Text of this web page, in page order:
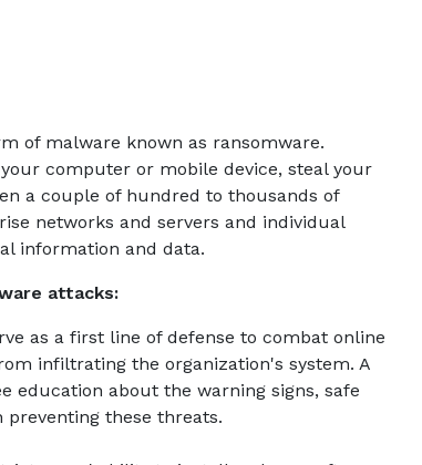
of malware known as ransomware.
computer or mobile device, steal your
a couple of hundred to thousands of
networks and servers and individual
information and data.
attacks:
as a first line of defense to combat online
infiltrating the organization's system. A
education about the warning signs, safe
these threats.